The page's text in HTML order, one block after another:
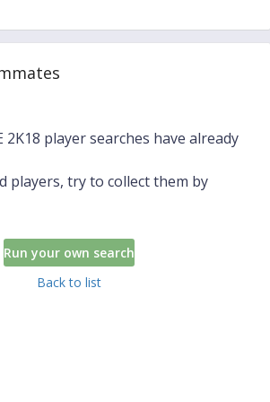
2K18 player searches have already
players, try to collect them by
Run your own search
Back to list